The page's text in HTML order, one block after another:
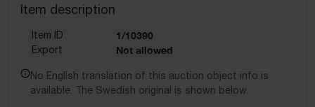
Item description
Item ID 1/10390
Export Not allowed
No English translation of this auction object info is
available. The Swedish original is shown below.